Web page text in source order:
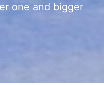
one and bigger